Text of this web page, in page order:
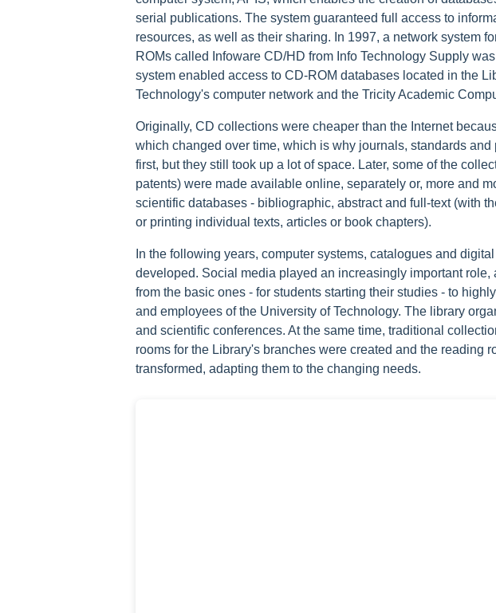
serial publications. The system guaranteed full access to
resources, as well as their sharing. In 1997, a network system
ROMs called Infoware CD/HD from Info Technology Supply
system enabled access to CD-ROM databases located in the
Technology's computer network and the Tricity Academic
Originally, CD collections were cheaper than the Internet
which changed over time, which is why journals, standards
first, but they still took up a lot of space. Later, some of the
patents) were made available online, separately or, more and
scientific databases - bibliographic, abstract and full-text (with
or printing individual texts, articles or book chapters).
In the following years, computer systems, catalogues and
developed. Social media played an increasingly important role,
from the basic ones - for students starting their studies - to
and employees of the University of Technology. The library
and scientific conferences. At the same time, traditional
rooms for the Library's branches were created and the reading
transformed, adapting them to the changing needs.